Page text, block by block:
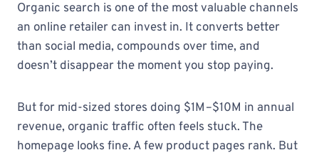
Organic search is one of the most valuable channels
an online retailer can invest in. It converts better
than social media, compounds over time, and
doesn’t disappear the moment you stop paying.
But for mid-sized stores doing $1M–$10M in annual
revenue, organic traffic often feels stuck. The
homepage looks fine. A few product pages rank. But